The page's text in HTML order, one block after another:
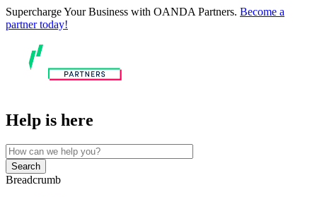
Supercharge Your Business with OANDA Partners. Become a
partner today!
Help is here
Search
Breadcrumb